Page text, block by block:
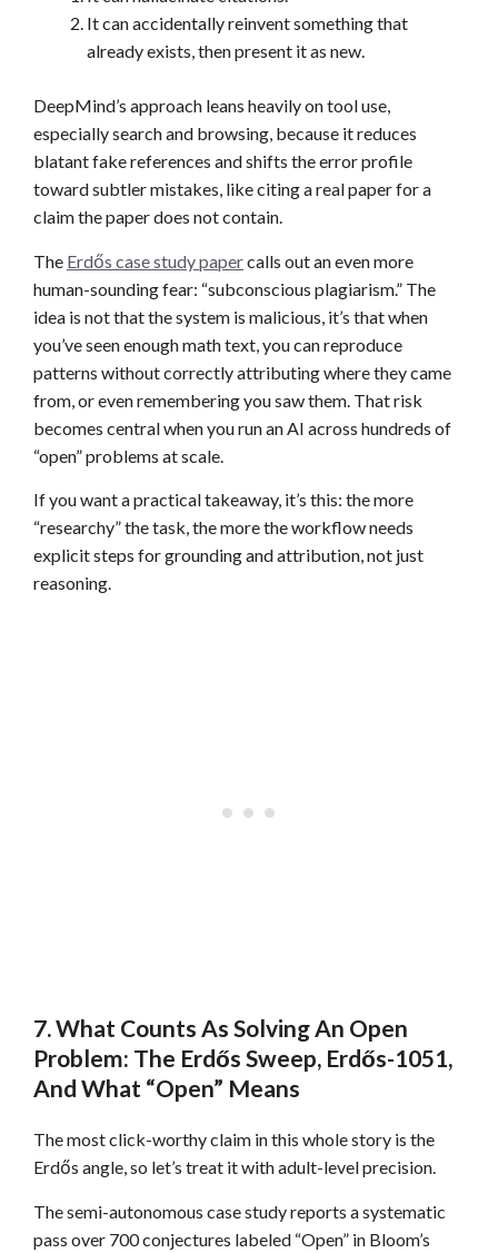
It can accidentally reinvent something that
already exists, then present it as new.
DeepMind’s approach leans heavily on tool use,
especially search and browsing, because it reduces
blatant fake references and shifts the error profile
toward subtler mistakes, like citing a real paper for a
claim the paper does not contain.
The Erdős case study papercalls out an even more
human-sounding fear: “subconscious plagiarism.” The
idea is not that the system is malicious, it’s that when
you’ve seen enough math text, you can reproduce
patterns without correctly attributing where they came
from, or even remembering you saw them. That risk
becomes central when you run an AI across hundreds of
“open” problems at scale.
If you want a practical takeaway, it’s this: the more
“researchy” the task, the more the workflow needs
explicit steps for grounding and attribution, not just
reasoning.
7. What Counts As Solving An Open
Problem: The Erdős Sweep, Erdős-1051,
And What “Open” Means
The most click-worthy claim in this whole story is the
Erdős angle, so let’s treat it with adult-level precision.
The semi-autonomous case study reports a systematic
pass over 700 conjectures labeled “Open” in Bloom’s